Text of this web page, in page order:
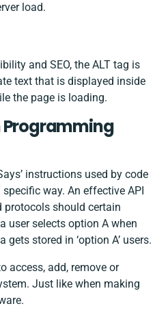
load.
and SEO, the ALT tag is
text that is displayed inside
the page is loading.
Programming
instructions used by code
way. An effective API
should certain
user selects option A when
stored in ‘option A’ users.
access, add, remove or
Just like when making
.